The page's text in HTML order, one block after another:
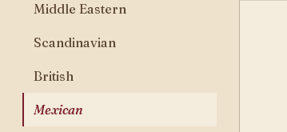
Middle Eastern
Scandinavian
British
Mexican